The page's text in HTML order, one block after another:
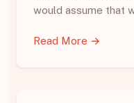
would assume that
Read More →